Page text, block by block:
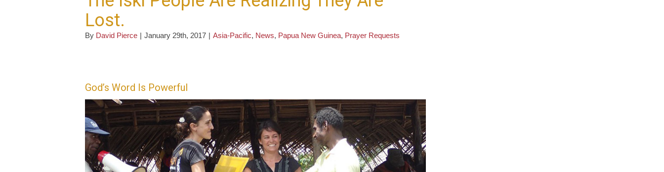
Lost.
By David Pierce | January 29th, 2017 | Asia-Pacific, News, Papua New Guinea, Prayer Requests
God’s Word Is Powerful